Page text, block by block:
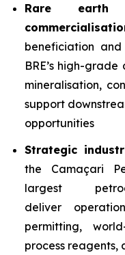
Rare earth
beneficiation
BRE’s high-
mineralisation,
support
opportunities
Strategic
the Camaçari
largest
deliver
permitting,
process reagents,